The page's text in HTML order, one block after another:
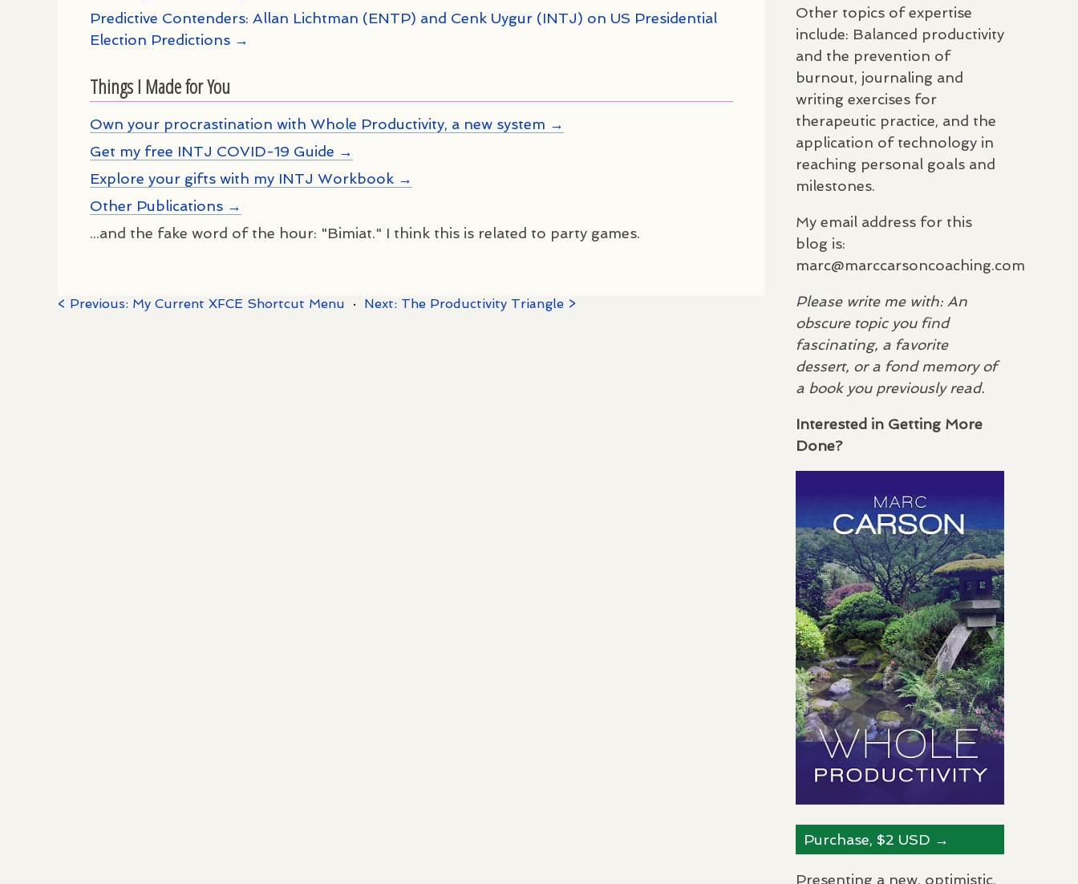
Predictive Contenders: Allan Lichtman (ENTP) and Cenk Uygur (INTJ) on US Presidential
Election Predictions →
Things I Made for You
Own your procrastination with Whole Productivity, a new system →
Get my free INTJ COVID-19 Guide →
Explore your gifts with my INTJ Workbook →
Other Publications →
...and the fake word of the hour: "Bimiat." I think this is related to party games.
< Previous: My Current XFCE Shortcut Menu · Next: The Productivity Triangle >
Other topics of expertise
include: Balanced productivity
and the prevention of
burnout, journaling and
writing exercises for
therapeutic practice, and the
application of technology in
reaching personal goals and
milestones.
My email address for this
blog is:
marc@marccarsoncoaching.com
Please write me with: An
obscure topic you find
fascinating, a favorite
dessert, or a fond memory of
a book you previously read.
Interested in Getting More
Done?
Purchase, $2 USD →
Presenting a new, optimistic,